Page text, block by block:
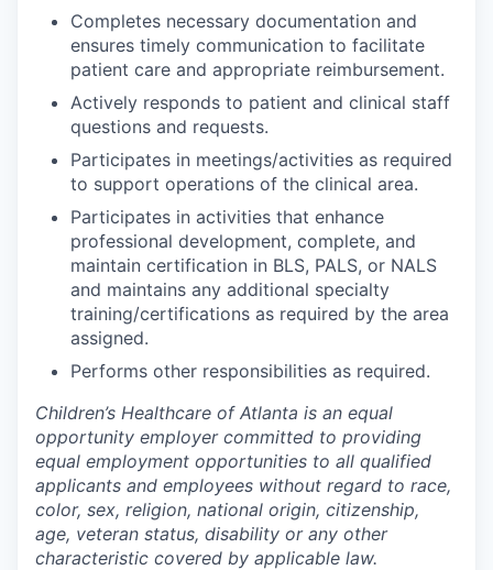
Completes necessary documentation and
ensures timely communication to facilitate
patient care and appropriate reimbursement.
Actively responds to patient and clinical staff
questions and requests.
Participates in meetings/activities as required
to support operations of the clinical area.
Participates in activities that enhance
professional development, complete, and
maintain certification in BLS, PALS, or NALS
and maintains any additional specialty
training/certifications as required by the area
assigned.
Performs other responsibilities as required.
Children’s Healthcare of Atlanta is an equal
opportunity employer committed to providing
equal employment opportunities to all qualified
applicants and employees without regard to race,
color, sex, religion, national origin, citizenship,
age, veteran status, disability or any other
characteristic covered by applicable law.